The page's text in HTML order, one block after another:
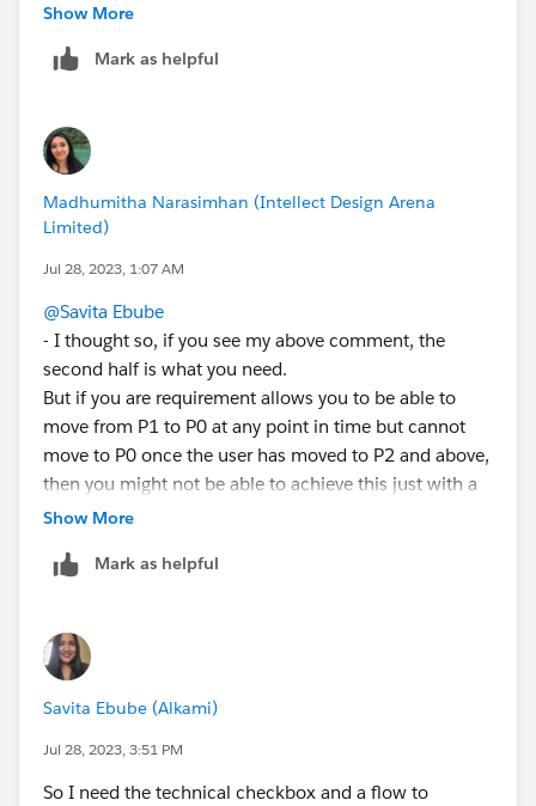
AND(RecordType.DeveloperName="New_Business",
CASE(StageName,
"P1 - Mutual Discovery",2,
"P3 - Validation",4,
"P4 - Selected & Negotiate",5,
"P5 - Closed/Pending",6,
0)<=
CASE(PRIORVALUE(StageName),
"P0 - Investigate",1,
"P1 - Mutual Discovery",1,
"P2 - Capability Evaluation",1,
"P3 - Validation",1,
"P4 - Selected & Negotiate",1,
"P5 - Closed/Pending",1,
Show More
Mark as helpful
Madhumitha Narasimhan (Intellect Design Arena
Limited)
Jul 28, 2023, 1:07 AM
@Savita Ebube
- I thought so, if you see my above comment, the
second half is what you need.
But if you are requirement allows you to be able to
move from P1 to P0 at any point in time but cannot
move to P0 once the user has moved to P2 and above,
then you might not be able to achieve this just with a
validation rule. You might need a technical checkbox
P2 or beyond using a Record Triggered flow. This field
should be as follows
AND(RecordType.DeveloperName="name",
TEXT(StageName) = "P0 - Investigate",
Reached_P2_and_Above)
Show More
Mark as helpful
Savita Ebube (Alkami)
Jul 28, 2023, 3:51 PM
So I need the technical checkbox and a flow to